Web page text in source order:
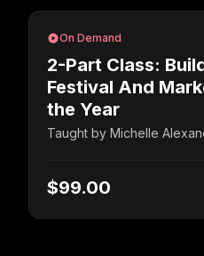
On Demand
2-Part Class:
Festival And
the Year
Taught by Michelle
$99.00